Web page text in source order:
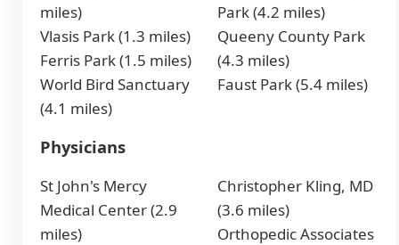
miles)
Vlasis Park (1.3 miles)
Ferris Park (1.5 miles)
World Bird Sanctuary
(4.1 miles)
Park (4.2 miles)
Queeny County Park
(4.3 miles)
Faust Park (5.4 miles)
Physicians
St John's Mercy
Medical Center (2.9
miles)
Christopher Kling, MD
(3.6 miles)
Orthopedic Associates